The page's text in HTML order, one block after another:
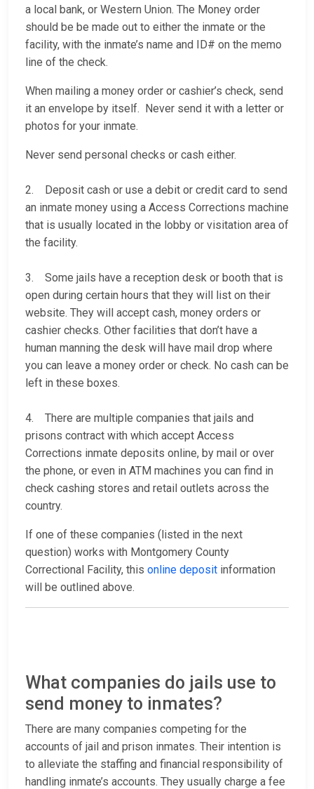
a local bank, or Western Union. The Money order
should be be made out to either the inmate or the
facility, with the inmate’s name and ID# on the memo
line of the check.
When mailing a money order or cashier’s check, send
it an envelope by itself. Never send it with a letter or
photos for your inmate.
Never send personal checks or cash either.
2. Deposit cash or use a debit or credit card to send
an inmate money using a Access Corrections machine
that is usually located in the lobby or visitation area of
the facility.
3. Some jails have a reception desk or booth that is
open during certain hours that they will list on their
website. They will accept cash, money orders or
cashier checks. Other facilities that don’t have a
human manning the desk will have mail drop where
you can leave a money order or check. No cash can be
left in these boxes.
4. There are multiple companies that jails and
prisons contract with which accept Access
Corrections inmate deposits online, by mail or over
the phone, or even in ATM machines you can find in
check cashing stores and retail outlets across the
country.
If one of these companies (listed in the next
question) works with Montgomery County
Correctional Facility, this online deposit information
will be outlined above.
What companies do jails use to
send money to inmates?
There are many companies competing for the
accounts of jail and prison inmates. Their intention is
to alleviate the staffing and financial responsibility of
handling inmate’s accounts. They usually charge a fee